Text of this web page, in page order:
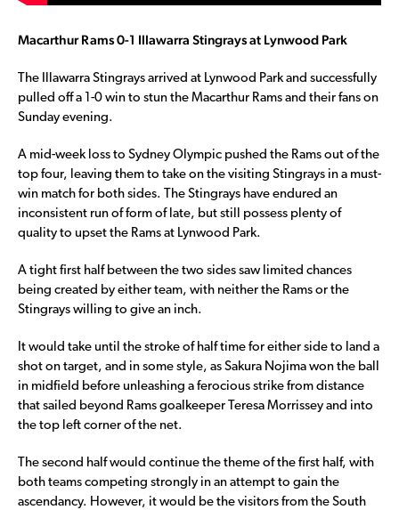
Macarthur Rams 0-1 Illawarra Stingrays at Lynwood Park
The Illawarra Stingrays arrived at Lynwood Park and successfully
pulled off a 1-0 win to stun the Macarthur Rams and their fans on
Sunday evening.
A mid-week loss to Sydney Olympic pushed the Rams out of the
top four, leaving them to take on the visiting Stingrays in a must-
win match for both sides. The Stingrays have endured an
inconsistent run of form of late, but still possess plenty of
quality to upset the Rams at Lynwood Park.
A tight first half between the two sides saw limited chances
being created by either team, with neither the Rams or the
Stingrays willing to give an inch.
It would take until the stroke of half time for either side to land a
shot on target, and in some style, as Sakura Nojima won the ball
in midfield before unleashing a ferocious strike from distance
that sailed beyond Rams goalkeeper Teresa Morrissey and into
the top left corner of the net.
The second half would continue the theme of the first half, with
both teams competing strongly in an attempt to gain the
ascendancy. However, it would be the visitors from the South